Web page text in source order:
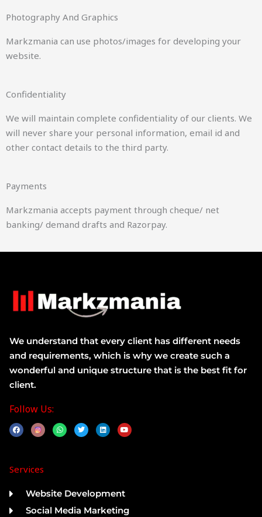
Photography And Graphics
Markzmania can use photos/images for developing your
website.
Confidentiality
We will maintain complete confidentiality of our clients. We
will never share your personal information, email id and
other contact details to the third party.
Payments
Markzmania accepts payment through cheque/ net
banking/ demand drafts and Razorpay.
We understand that every client has different needs
and requirements, which is why we create such a
wonderful and unique structure that is the best fit for
client.
Follow Us:
F
a
o
W
h
T
w
L
i
Y
o
Services
Website Development
Social Media Marketing